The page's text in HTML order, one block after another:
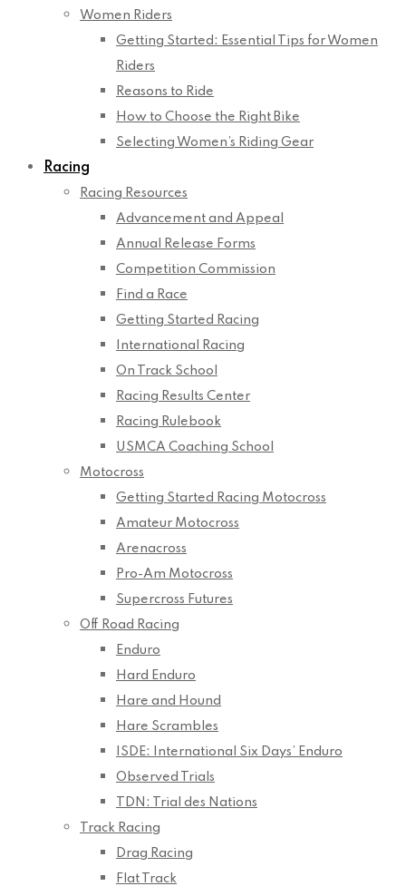
Women Riders
Getting Started: Essential Tips for Women
Riders
Reasons to Ride
How to Choose the Right Bike
Selecting Women’s Riding Gear
Racing
Racing Resources
Advancement and Appeal
Annual Release Forms
Competition Commission
Find a Race
Getting Started Racing
International Racing
On Track School
Racing Results Center
Racing Rulebook
USMCA Coaching School
Motocross
Getting Started Racing Motocross
Amateur Motocross
Arenacross
Pro-Am Motocross
Supercross Futures
Off Road Racing
Enduro
Hard Enduro
Hare and Hound
Hare Scrambles
ISDE: International Six Days’ Enduro
Observed Trials
TDN: Trial des Nations
Track Racing
Drag Racing
Flat Track